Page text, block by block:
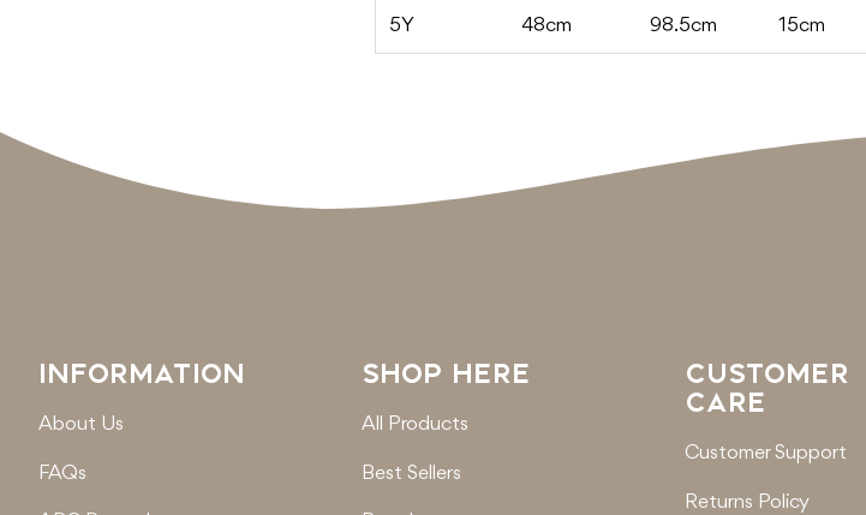
5Y 48cm 98.5cm 15cm
INFORMATION
About Us
FAQs
SHOP HERE
All Products
Best Sellers
CUSTOMER
CARE
Customer Support
Returns Policy